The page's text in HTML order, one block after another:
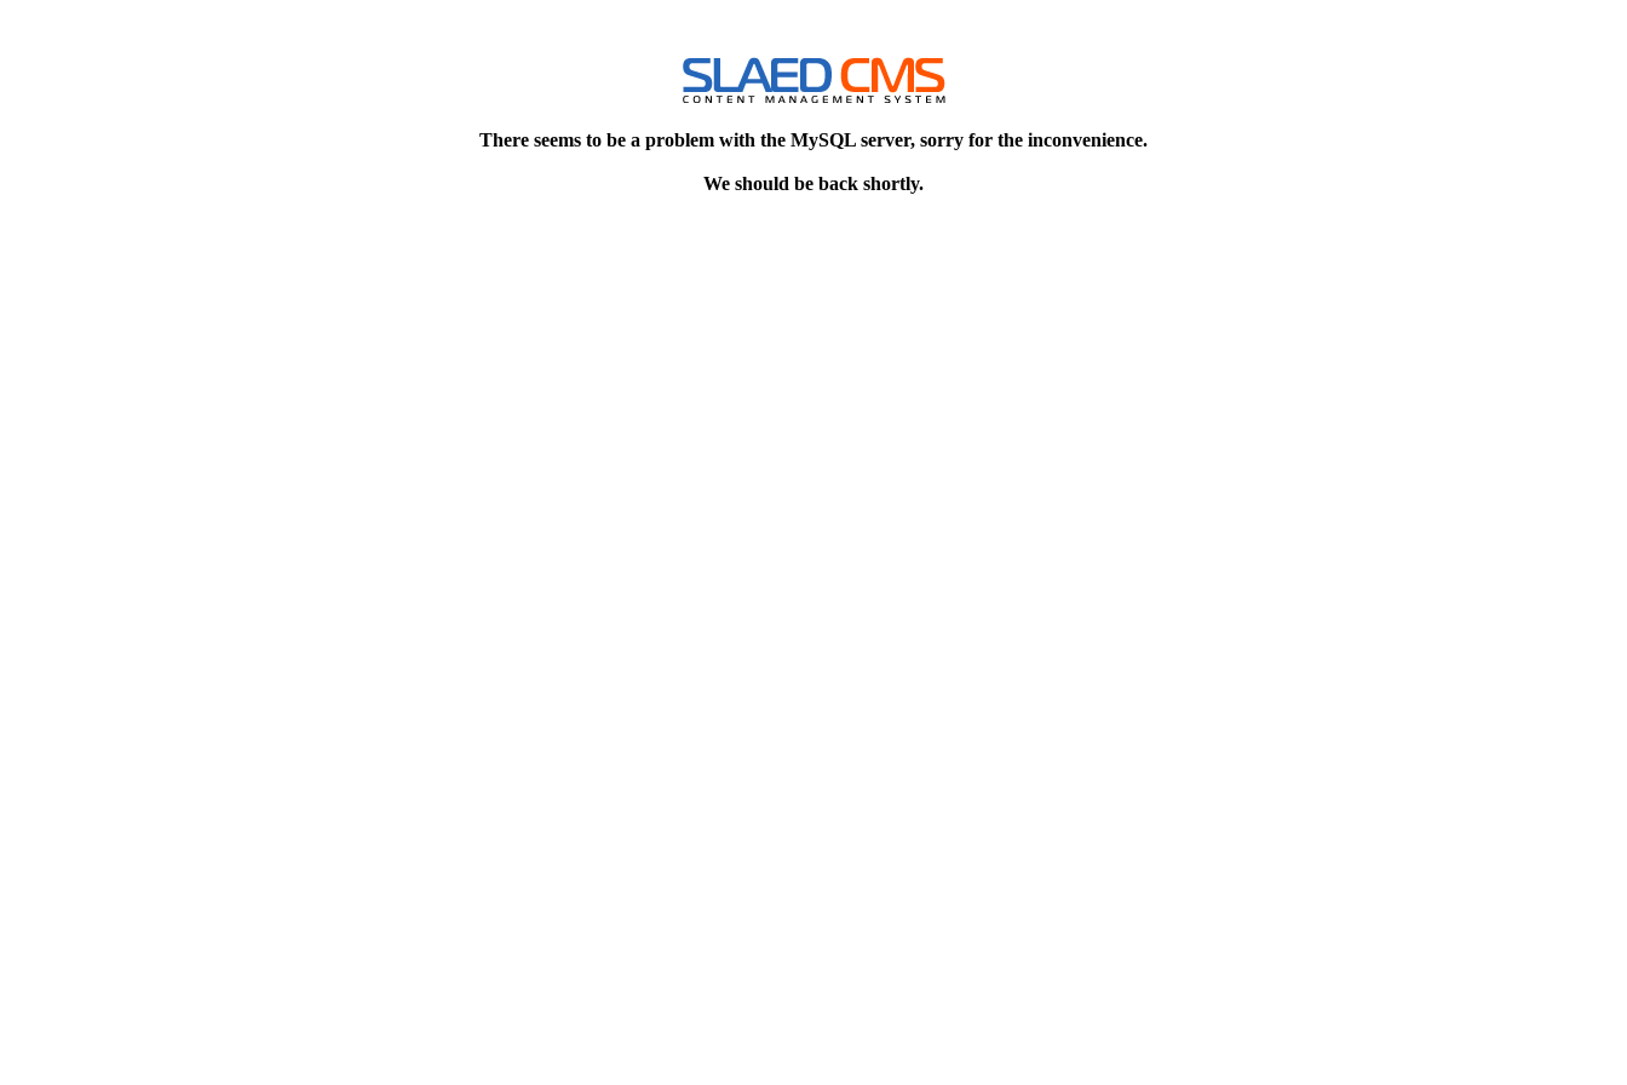
There seems to be a problem with the MySQL server, sorry for the inconvenience.
We should be back shortly.